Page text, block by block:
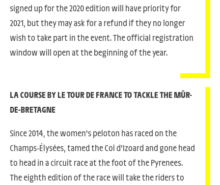
signed up for the 2020 edition will have priority for
2021, but they may ask for a refund if they no longer
wish to take part in the event. The official registration
window will open at the beginning of the year.
LA COURSE BY LE TOUR DE FRANCE TO TACKLE THE MÛR-
DE-BRETAGNE
Since 2014, the women's peloton has raced on the
Champs-Élysées, tamed the Col d'Izoard and gone head
to head in a circuit race at the foot of the Pyrenees.
The eighth edition of the race will take the riders to